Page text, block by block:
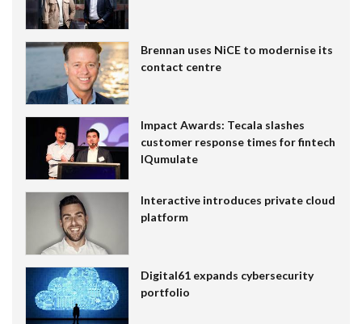
Brennan uses NiCE to modernise its
contact centre
Impact Awards: Tecala slashes
customer response times for fintech
IQumulate
Interactive introduces private cloud
platform
Digital61 expands cybersecurity
portfolio